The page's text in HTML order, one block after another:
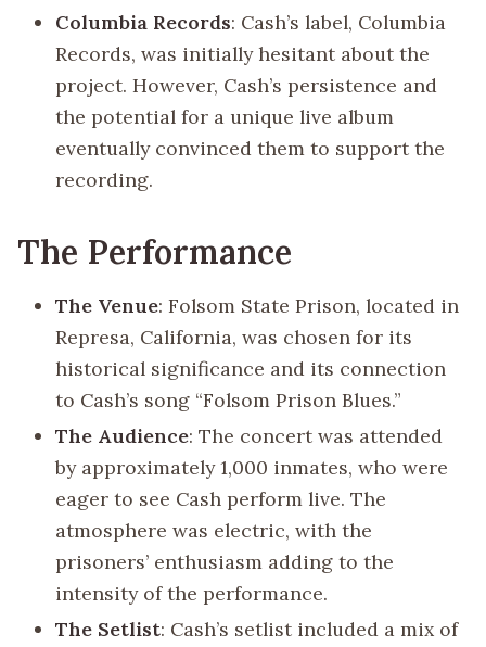
Columbia Records: Cash’s label, Columbia
Records, was initially hesitant about the
project. However, Cash’s persistence and
the potential for a unique live album
eventually convinced them to support the
recording.
The Performance
The Venue: Folsom State Prison, located in
Represa, California, was chosen for its
historical significance and its connection
to Cash’s song “Folsom Prison Blues.”
The Audience: The concert was attended
by approximately 1,000 inmates, who were
eager to see Cash perform live. The
atmosphere was electric, with the
prisoners’ enthusiasm adding to the
intensity of the performance.
The Setlist: Cash’s setlist included a mix of